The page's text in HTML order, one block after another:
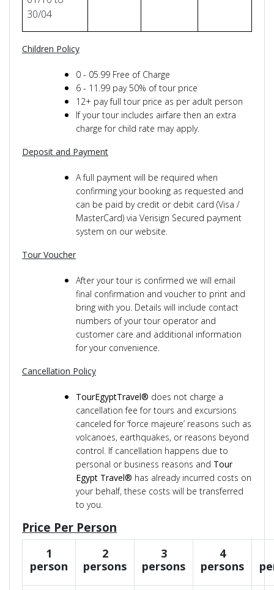
30/04
Children Policy
0 - 05.99 Free of Charge
6 - 11.99 pay 50% of tour price
12+ pay full tour price as per adult person
If your tour includes airfare then an extra
charge for child rate may apply.
Deposit and Payment
A full payment will be required when
confirming your booking as requested and
can be paid by credit or debit card (Visa /
MasterCard) via Verisign Secured payment
system on our website.
Tour Voucher
After your tour is confirmed we will email
final confirmation and voucher to print and
bring with you. Details will include contact
numbers of your tour operator and
customer care and additional information
for your convenience.
Cancellation Policy
TourEgyptTravel® does not charge a
cancellation fee for tours and excursions
canceled for ‘force majeure’ reasons such as
volcanoes, earthquakes, or reasons beyond
control. If cancellation happens due to
personal or business reasons and Tour
Egypt Travel® has already incurred costs on
your behalf, these costs will be transferred
to you.
Price Per Person
1
person
2
persons
3
persons
4
persons